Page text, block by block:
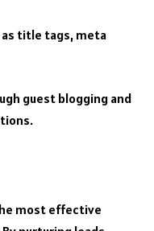
title tags, meta
guest blogging and
most effective